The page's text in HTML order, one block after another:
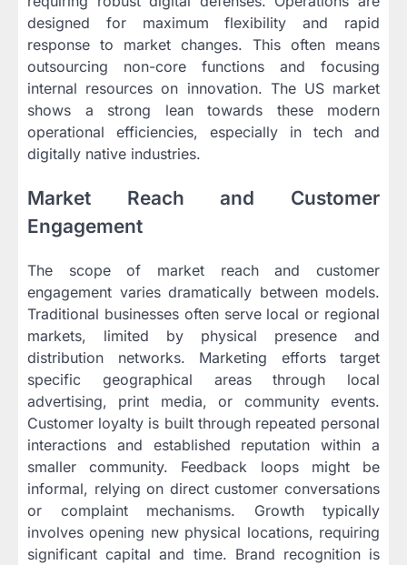
designed for maximum flexibility and rapid
response to market changes. This often means
outsourcing non-core functions and focusing
internal resources on innovation. The US market
shows a strong lean towards these modern
operational efficiencies, especially in tech and
digitally native industries.
Market Reach and Customer
Engagement
The scope of market reach and customer
engagement varies dramatically between models.
Traditional businesses often serve local or regional
markets, limited by physical presence and
distribution networks. Marketing efforts target
specific geographical areas through local
advertising, print media, or community events.
Customer loyalty is built through repeated personal
interactions and established reputation within a
smaller community. Feedback loops might be
informal, relying on direct customer conversations
or complaint mechanisms. Growth typically
involves opening new physical locations, requiring
significant capital and time. Brand recognition is